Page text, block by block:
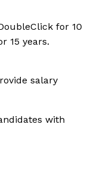
for 10
15 years.
salary
with